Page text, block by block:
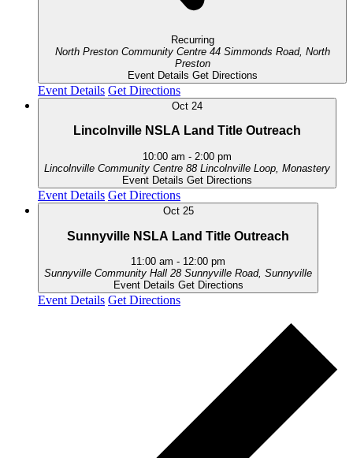
Recurring
North Preston Community Centre 44 Simmonds Road, North
Preston
Event Details Get Directions
Event Details Get Directions
Oct 24
Lincolnville NSLA Land Title Outreach
10:00 am - 2:00 pm
Lincolnville Community Centre
88 Lincolnville Loop, Monastery
Event Details Get Directions
Event Details Get Directions
Oct 25
Sunnyville NSLA Land Title Outreach
11:00 am - 12:00 pm
Sunnyville Community Hall
28 Sunnyville Road, Sunnyville
Event Details Get Directions
Event Details Get Directions